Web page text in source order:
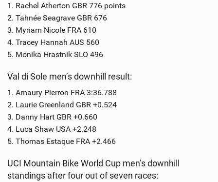
1. Rachel Atherton GBR 776 points
2. Tahnée Seagrave GBR 676
3. Myriam Nicole FRA 610
4. Tracey Hannah AUS 560
5. Monika Hrastnik SLO 496
Val di Sole men’s downhill result:
1. Amaury Pierron FRA 3:36.788
2. Laurie Greenland GBR +0.524
3. Danny Hart GBR +0.660
4. Luca Shaw USA +2.248
5. Thomas Estaque FRA +2.466
UCI Mountain Bike World Cup men’s downhill
standings after four out of seven races: